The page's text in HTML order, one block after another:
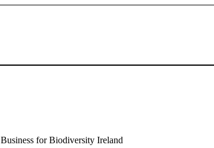
for Biodiversity Ireland